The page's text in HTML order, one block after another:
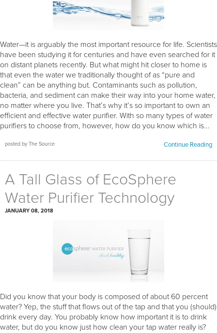
Water—it is arguably the most important resource for life. Scientists
have been studying it for centuries and have even searched for it
on distant planets recently. But what might hit closer to home is
that even the water we traditionally thought of as “pure and
clean” can be anything but. Contaminants such as pollution,
bacteria, and sediment can make their way into your home water,
no matter where you live. That’s why it’s so important to own an
efficient and effective water purifier. With so many types of water
purifiers to choose from, however, how do you know which is...
posted by The Source Continue Reading
A Tall Glass of EcoSphere
Water Purifier Technology
JANUARY 08, 2018
Did you know that your body is composed of about 60 percent
water? Yep, the stuff that flows out of the tap and that you (should)
drink every day. You probably know how important it is to drink
water, but do you know just how clean your tap water really is?